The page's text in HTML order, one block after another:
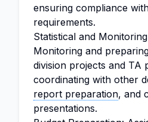
ensuring compliance
requirements.
Statistical and
Monitoring and
division projects and TA
coordinating with other
report preparation, and
presentations.